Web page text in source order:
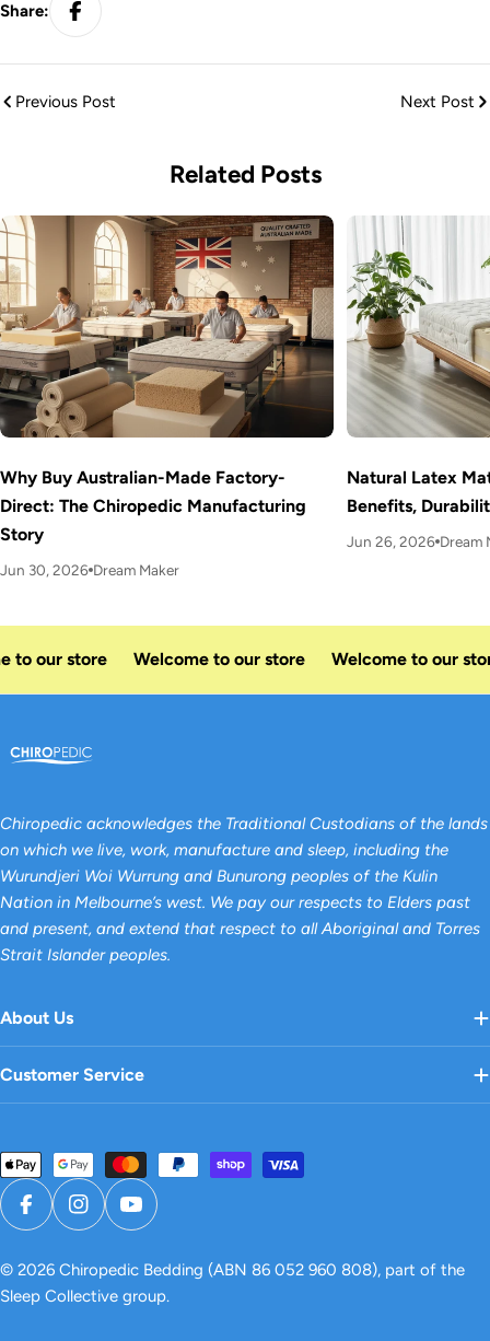
Share:
Previous Post Next Post
Related Posts
Why Buy Australian-Made Factory-
Direct: The Chiropedic Manufacturing
Story
Jun 30, 2026 Dream Maker
Natural Latex
Benefits,
Jun 26, 2026 Dream
our store Welcome to our store Welcome to our store
Chiropedic acknowledges the Traditional Custodians of the lands
on which we live, work, manufacture and sleep, including the
Wurundjeri Woi Wurrung and Bunurong peoples of the Kulin
Nation in Melbourne’s west. We pay our respects to Elders past
and present, and extend that respect to all Aboriginal and Torres
Strait Islander peoples.
About Us
Customer Service
Payment
methods
FacebookInstagramYouTube
© 2026 Chiropedic Bedding (ABN 86 052 960 808), part of the
Sleep Collective group.